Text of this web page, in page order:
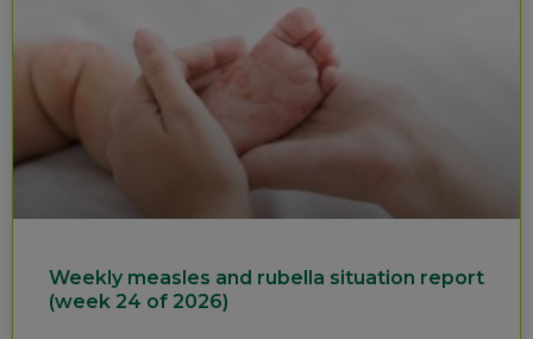
Weekly measles and rubella situation report
(week 24 of 2026)